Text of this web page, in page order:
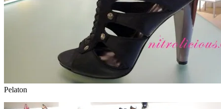
Pelaton